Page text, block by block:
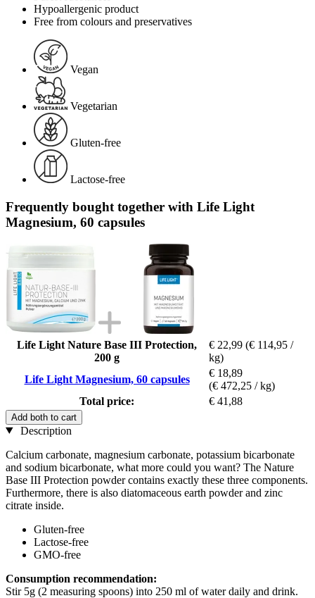
Hypoallergenic product
Free from colours and preservatives
Vegan
Vegetarian
Gluten-free
Lactose-free
Frequently bought together with Life Light
Magnesium, 60 capsules
Life Light Nature Base III Protection,
200 g
€ 22,99 (€ 114,95 /
kg)
Life Light Magnesium, 60 capsules
€ 18,89
(€ 472,25 / kg)
Total price:
€ 41,88
Add both to cart
Description
Calcium carbonate, magnesium carbonate, potassium bicarbonate
and sodium bicarbonate, what more could you want? The Nature
Base III Protection powder contains exactly these three components.
Furthermore, there is also diatomaceous earth powder and zinc
citrate inside.
Gluten-free
Lactose-free
GMO-free
Consumption recommendation:
Stir 5g (2 measuring spoons) into 250 ml of water daily and drink.